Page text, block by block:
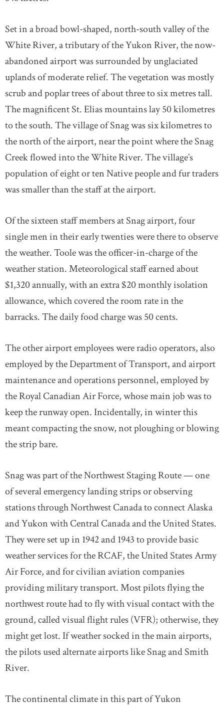
Set in a broad bowl-shaped, north-south valley of the
White River, a tributary of the Yukon River, the now-
abandoned airport was surrounded by unglaciated
uplands of moderate relief. The vegetation was mostly
scrub and poplar trees of about three to six metres tall.
The magnificent St. Elias mountains lay 50 kilometres
to the south. The village of Snag was six kilometres to
the north of the airport, near the point where the Snag
Creek flowed into the White River. The village’s
population of eight or ten Native people and fur traders
was smaller than the staff at the airport.
Of the sixteen staff members at Snag airport, four
single men in their early twenties were there to observe
the weather. Toole was the officer-in-charge of the
weather station. Meteorological staff earned about
$1,320 annually, with an extra $20 monthly isolation
allowance, which covered the room rate in the
barracks. The daily food charge was 50 cents.
The other airport employees were radio operators, also
employed by the Department of Transport, and airport
maintenance and operations personnel, employed by
the Royal Canadian Air Force, whose main job was to
keep the runway open. Incidentally, in winter this
meant compacting the snow, not ploughing or blowing
the strip bare.
Snag was part of the Northwest Staging Route — one
of several emergency landing strips or observing
stations through Northwest Canada to connect Alaska
and Yukon with Central Canada and the United States.
They were set up in 1942 and 1943 to provide basic
weather services for the RCAF, the United States Army
Air Force, and for civilian aviation companies
providing military transport. Most pilots flying the
northwest route had to fly with visual contact with the
ground, called visual flight rules (VFR); otherwise, they
might get lost. If weather socked in the main airports,
the pilots used alternate airports like Snag and Smith
River.
The continental climate in this part of Yukon